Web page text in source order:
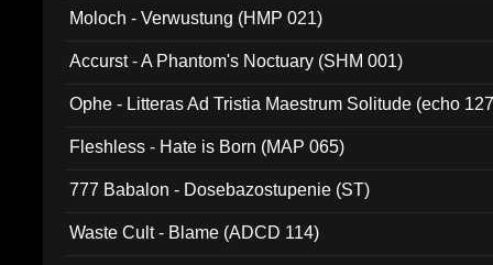
Moloch - Verwustung (HMP 021)
Accurst - A Phantom's Noctuary (SHM 001)
Ophe - Litteras Ad Tristia Maestrum Solitude (echo
Fleshless - Hate is Born (MAP 065)
777 Babalon - Dosebazostupenie (ST)
Waste Cult - Blame (ADCD 114)